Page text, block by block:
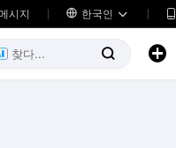
시지  한국인  
 